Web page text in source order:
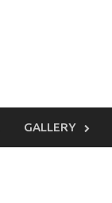
GALLERY